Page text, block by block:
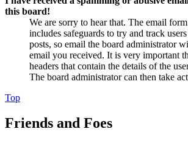
this board!
We are sorry to hear that. The email
includes safeguards to try and track
posts, so email the board administrator
email you received. It is very important
headers that contain the details of the
The board administrator can then take
Top
Friends and Foes